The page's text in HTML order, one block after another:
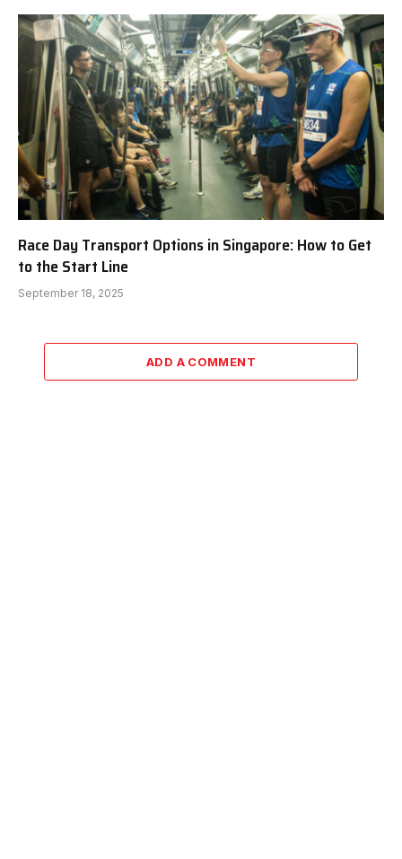
Race Day Transport Options in Singapore: How to Get
to the Start Line
September 18, 2025
ADD A COMMENT